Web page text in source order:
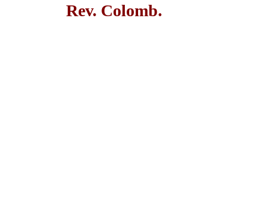
Rev. Colomb.